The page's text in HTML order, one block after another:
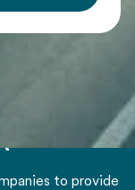
to provide